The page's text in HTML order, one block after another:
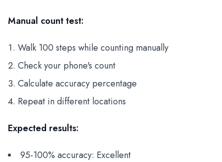
Manual count test:
Walk 100 steps while counting manually
Check your phone's count
Calculate accuracy percentage
Repeat in different locations
Expected results:
95-100% accuracy: Excellent